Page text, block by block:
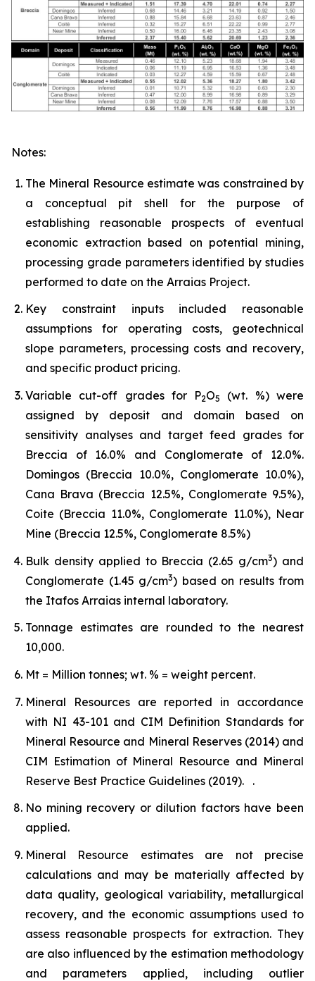
Notes:
The Mineral Resource estimate was constrained by
a conceptual pit shell for the purpose of
establishing reasonable prospects of eventual
economic extraction based on potential mining,
processing grade parameters identified by studies
performed to date on the Arraias Project.
Key constraint inputs included reasonable
assumptions for operating costs, geotechnical
slope parameters, processing costs and recovery,
and specific product pricing.
Variable cut-off grades for P2O5
(wt. %) were
assigned by deposit and domain based on
sensitivity analyses and target feed grades for
Breccia of 16.0% and Conglomerate of 12.0%.
Domingos (Breccia 10.0%, Conglomerate 10.0%),
Cana Brava (Breccia 12.5%, Conglomerate 9.5%),
Coite (Breccia 11.0%, Conglomerate 11.0%), Near
Mine (Breccia 12.5%, Conglomerate 8.5%)
Bulk density applied to Breccia (2.65 g/cm3) and
Conglomerate (1.45 g/cm3) based on results from
the Itafos Arraias internal laboratory.
Tonnage estimates are rounded to the nearest
10,000.
Mt = Million tonnes; wt. % = weight percent.
Mineral Resources are reported in accordance
with NI 43-101 and CIM Definition Standards for
Mineral Resource and Mineral Reserves (2014) and
CIM Estimation of Mineral Resource and Mineral
Reserve Best Practice Guidelines (2019). .
No mining recovery or dilution factors have been
applied.
Mineral Resource estimates are not precise
calculations and may be materially affected by
data quality, geological variability, metallurgical
recovery, and the economic assumptions used to
assess reasonable prospects for extraction. They
are also influenced by the estimation methodology
and parameters applied, including outlier